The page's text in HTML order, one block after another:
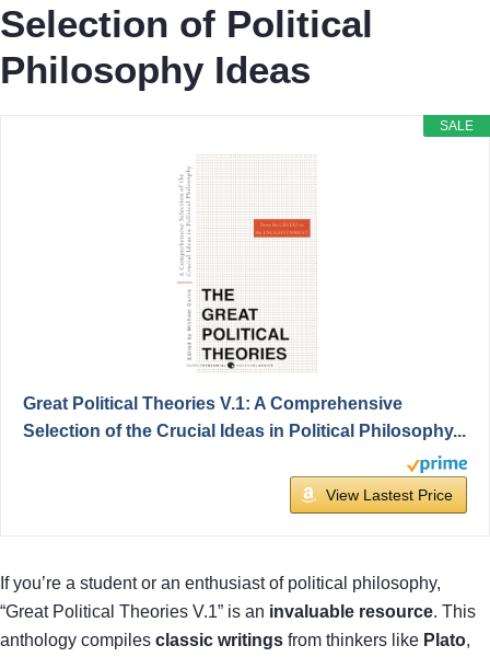
Selection of Political
Philosophy Ideas
SALE
Great Political Theories V.1: A Comprehensive
Selection of the Crucial Ideas in Political Philosophy...
View Lastest Price
If you’re a student or an enthusiast of political philosophy,
“Great Political Theories V.1” is an invaluable resource. This
anthology compiles classic writings from thinkers like Plato,